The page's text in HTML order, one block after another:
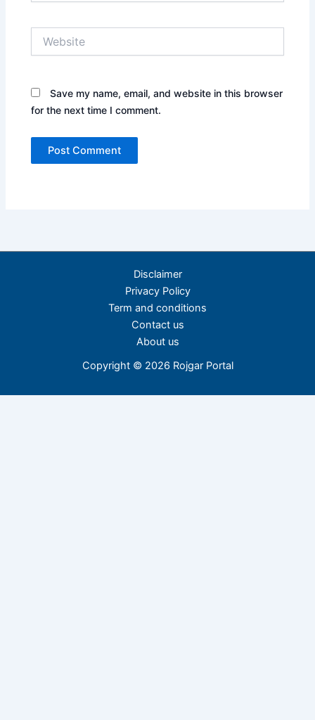
Save my name, email, and website in this browser
for the next time I comment.
Disclaimer
Privacy Policy
Term and conditions
Contact us
About us
Copyright © 2026 Rojgar Portal